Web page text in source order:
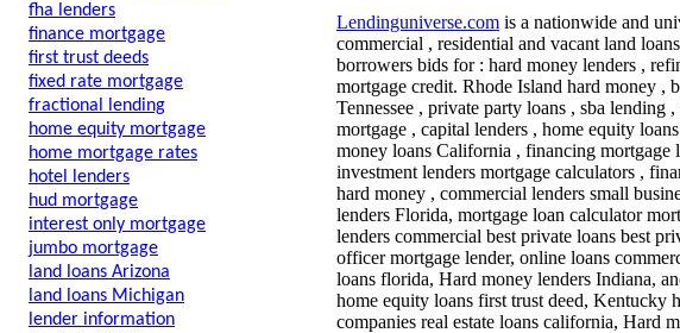
fha lenders
finance mortgage
first trust deeds
fixed rate mortgage
fractional lending
home equity mortgage
home mortgage rates
hotel lenders
hud mortgage
interest only mortgage
jumbo mortgage
land loans Arizona
land loans Michigan
lender information
Lendinguniverse.com is a nationwide and
commercial , residential and vacant land
borrowers bids for : hard money lenders ,
mortgage credit. Rhode Island hard money ,
Tennessee , private party loans , sba lending
mortgage , capital lenders , home equity
money loans California , financing mortgage
investment lenders mortgage calculators ,
hard money , commercial lenders small
lenders Florida, mortgage loan calculator
lenders commercial best private loans best
officer mortgage lender, online loans
loans florida, Hard money lenders Indiana,
home equity loans first trust deed, Kentucky
companies real estate loans california, Hard